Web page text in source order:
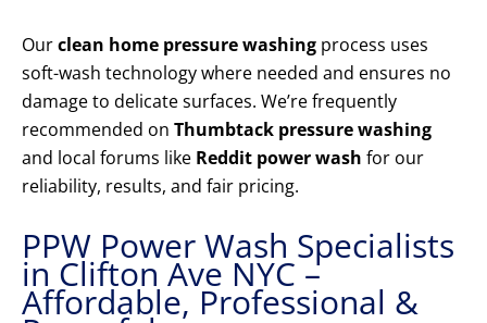
Ourclean home pressure washing process uses
soft-wash technology where needed and ensures no
damage to delicate surfaces. We’re frequently
recommended on Thumbtack pressure washing
and local forums like Reddit power wash for our
reliability, results, and fair pricing.
PPW Power Wash Specialists
in Clifton Ave NYC –
Affordable, Professional &